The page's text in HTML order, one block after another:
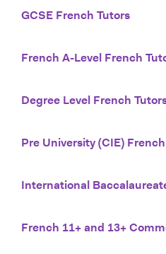
GCSE French Tutors
French A-Level French
Degree Level French
Pre University (CIE)
International
French 11+ and 13+